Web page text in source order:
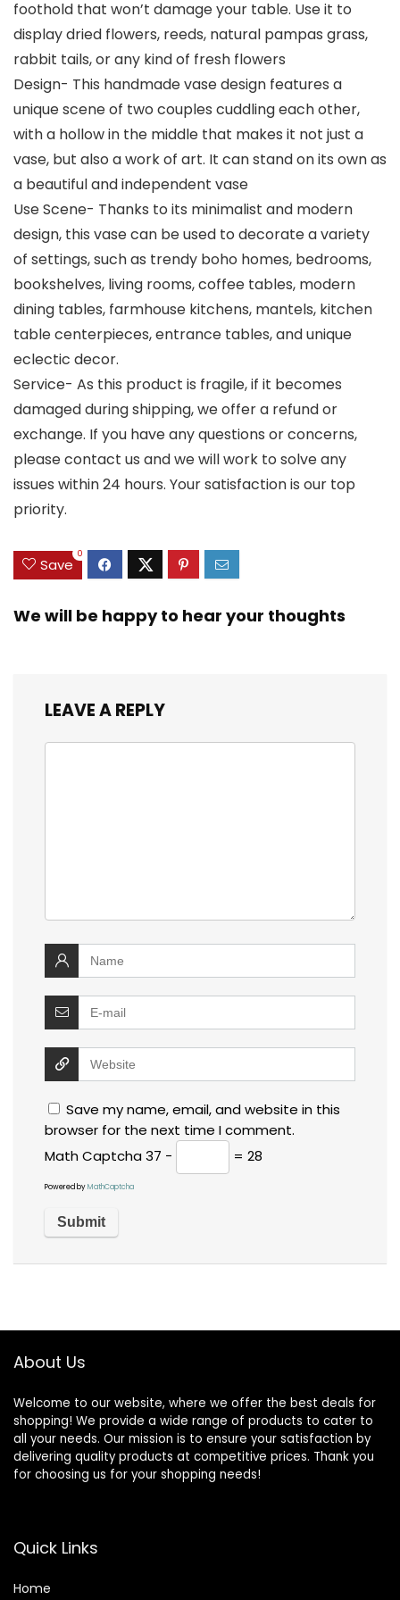
foothold that won’t damage your table. Use it to
display dried flowers, reeds, natural pampas grass,
rabbit tails, or any kind of fresh flowers
Design- This handmade vase design features a
unique scene of two couples cuddling each other,
with a hollow in the middle that makes it not just a
vase, but also a work of art. It can stand on its own as
a beautiful and independent vase
Use Scene- Thanks to its minimalist and modern
design, this vase can be used to decorate a variety
of settings, such as trendy boho homes, bedrooms,
bookshelves, living rooms, coffee tables, modern
dining tables, farmhouse kitchens, mantels, kitchen
table centerpieces, entrance tables, and unique
eclectic decor.
Service- As this product is fragile, if it becomes
damaged during shipping, we offer a refund or
exchange. If you have any questions or concerns,
please contact us and we will work to solve any
issues within 24 hours. Your satisfaction is our top
priority.
Save
0
We will be happy to hear your thoughts
LEAVE A REPLY
Save my name, email, and website in this
browser for the next time I comment.
Math Captcha37 − = 28
Powered byMathCaptcha
About Us
Welcome to our website, where we offer the best deals for
shopping! We provide a wide range of products to cater to
all your needs. Our mission is to ensure your satisfaction by
delivering quality products at competitive prices. Thank you
for choosing us for your shopping needs!
Quick Links
Home